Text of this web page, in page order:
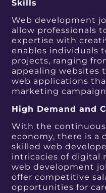
Skills
Web development
allow professionals
expertise with
enables individuals
projects, ranging
appealing websites
web applications
marketing
High Demand and
With the
economy, there is a
skilled web
intricacies of digital
web development
offer competitive
opportunities for